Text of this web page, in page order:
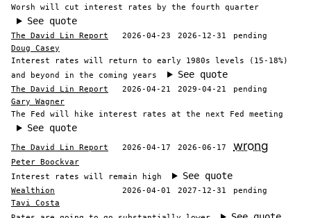
Worsh will cut interest rates by the fourth quarter
See quote
The David Lin Report 2026-04-23 2026-12-31
pending
Doug Casey
Interest rates will return to early 1980s levels (15-18%)
and beyond in the coming years
See quote
The David Lin Report 2026-04-21 2029-04-21
pending
Gary Wagner
The Fed will hike interest rates at the next Fed meeting
See quote
The David Lin Report 2026-04-17 2026-06-17 wrong
Peter Boockvar
Interest rates will remain high
See quote
Wealthion 2026-04-01 2027-12-31
pending
Tavi Costa